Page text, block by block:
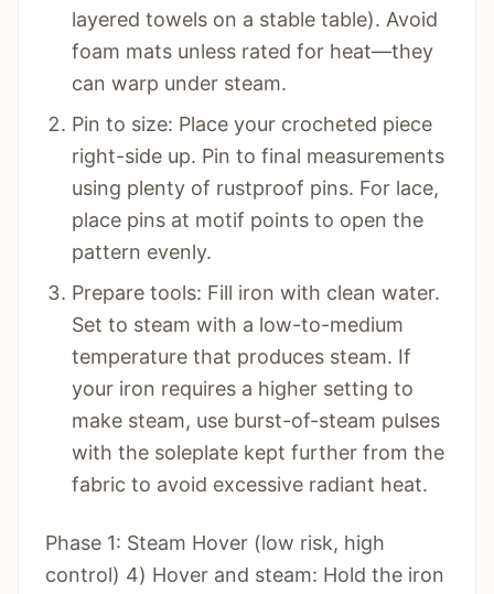
layered towels on a stable table). Avoid
foam mats unless rated for heat—they
can warp under steam.
Pin to size: Place your crocheted piece
right-side up. Pin to final measurements
using plenty of rustproof pins. For lace,
place pins at motif points to open the
pattern evenly.
Prepare tools: Fill iron with clean water.
Set to steam with a low-to-medium
temperature that produces steam. If
your iron requires a higher setting to
make steam, use burst-of-steam pulses
with the soleplate kept further from the
fabric to avoid excessive radiant heat.
Phase 1: Steam Hover (low risk, high
control) 4) Hover and steam: Hold the iron